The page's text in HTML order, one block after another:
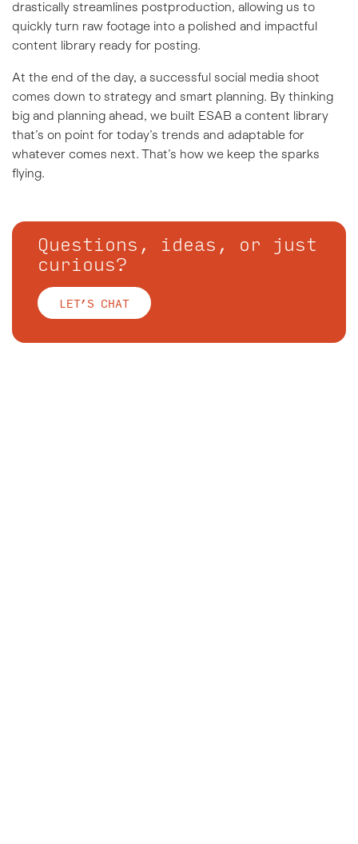
drastically streamlines postproduction, allowing us to
quickly turn raw footage into a polished and impactful
content library ready for posting.
At the end of the day, a successful social media shoot
comes down to strategy and smart planning. By thinking
big and planning ahead, we built ESAB a content library
that’s on point for today’s trends and adaptable for
whatever comes next. That’s how we keep the sparks
flying.
Questions, ideas, or just
curious?
LET’S CHAT